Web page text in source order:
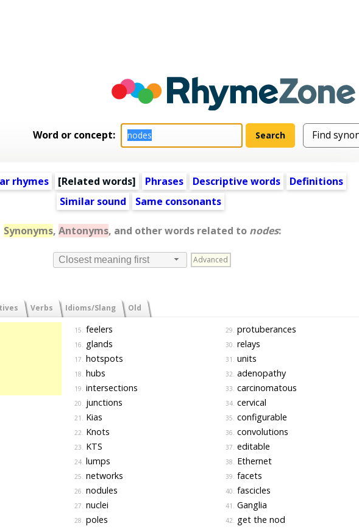
Word or concept:
rhymes [Related words] Phrases Descriptive words
Definitions
Similar sound
Same consonants
Synonyms, Antonyms, and other words related to nodes:
Closest meaning first Advanced
Verbs Idioms/Slang Old
15. feelers
16. glands
17. hotspots
18. hubs
19. intersections
20. junctions
21. Kias
22. Knots
23. KTS
24. lumps
25. networks
26. nodules
27. nuclei
28. poles
29. protuberances
30. relays
31. units
32. adenopathy
33. carcinomatous
34. cervical
35. configurable
36. convolutions
37. editable
38. Ethernet
39. facets
40. fascicles
41. Ganglia
42. get the nod